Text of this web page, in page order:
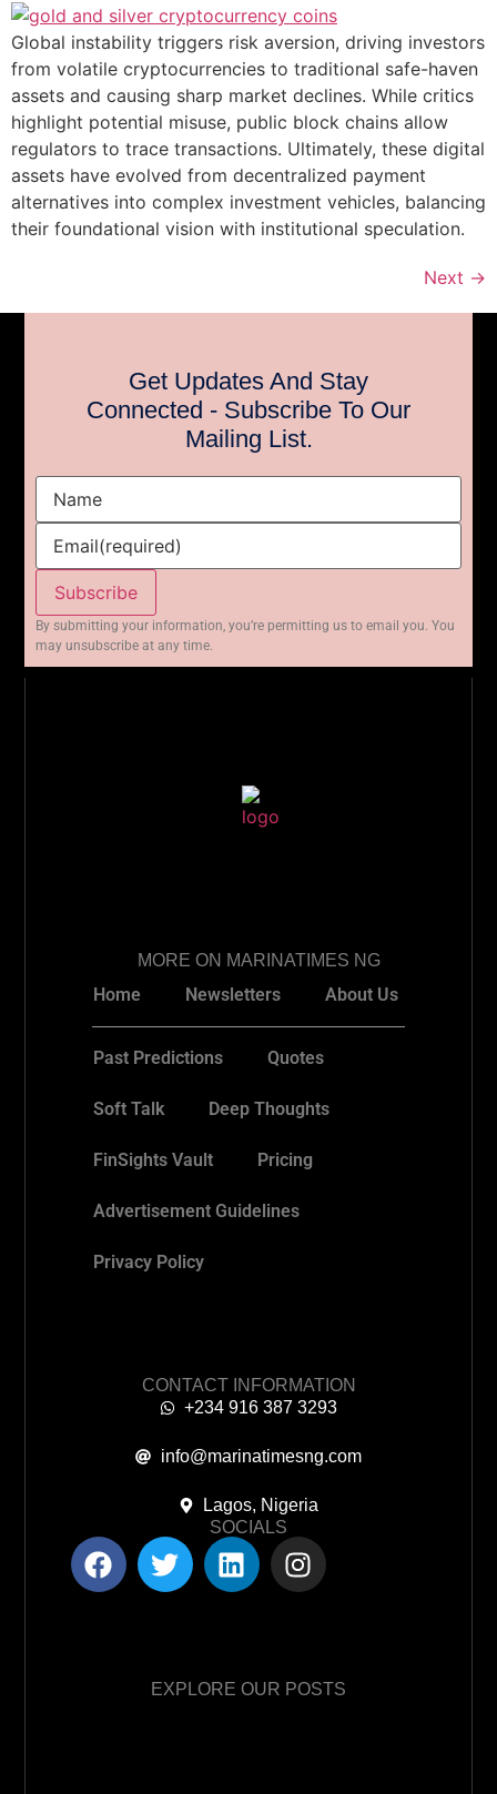
Global instability triggers risk aversion, driving investors
from volatile cryptocurrencies to traditional safe-haven
assets and causing sharp market declines. While critics
highlight potential misuse, public block chains allow
regulators to trace transactions. Ultimately, these digital
assets have evolved from decentralized payment
alternatives into complex investment vehicles, balancing
their foundational vision with institutional speculation.
Next →
Get Updates And Stay
Connected - Subscribe To Our
Mailing List.
Name
Email(required)
Subscribe
By submitting your information, you’re permitting us to email you. You
may unsubscribe at any time.
MORE ON MARINATIMES NG
Home Newsletters About Us
Past Predictions Quotes
Soft Talk Deep Thoughts
FinSights Vault Pricing
Advertisement Guidelines
Privacy Policy
CONTACT INFORMATION
+234 916 387 3293
info@marinatimesng.com
Lagos, Nigeria
SOCIALS
EXPLORE OUR POSTS